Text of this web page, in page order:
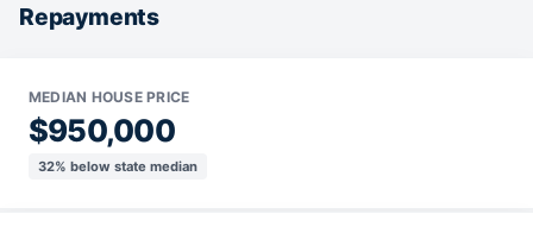
Repayments
MEDIAN HOUSE PRICE
$950,000
32% below state median